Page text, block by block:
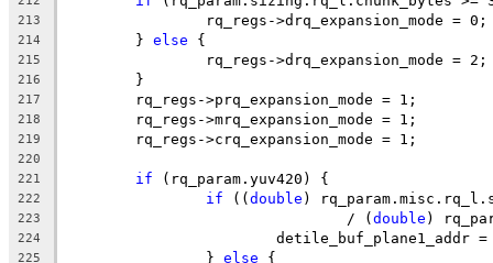
213
		rq_regs->drq_expansion_mode = 0;
214
	}
else {
215
		rq_regs->drq_expansion_mode = 2;
216
	}
217
	rq_regs->prq_expansion_mode = 1;
218
	rq_regs->mrq_expansion_mode = 1;
219
	rq_regs->crq_expansion_mode = 1;
220
221
if (rq_param.yuv420) {
222 if ((double )
223
				/ (
double )
224
225
		}
else {